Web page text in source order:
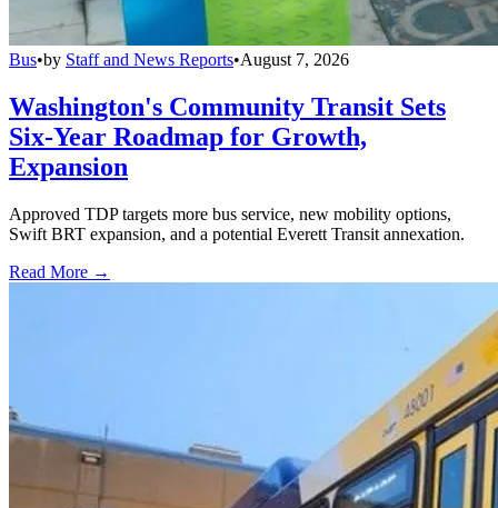
Bus•by Staff and News Reports•August 7, 2026
Washington's Community Transit Sets
Six-Year Roadmap for Growth,
Expansion
Approved TDP targets more bus service, new mobility options,
Swift BRT expansion, and a potential Everett Transit annexation.
Read More →